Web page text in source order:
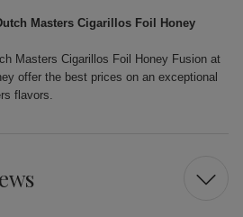
Masters Cigarillos Foil Honey
Masters Cigarillos Foil Honey Fusion at
offer the best prices on an exceptional
flavors.